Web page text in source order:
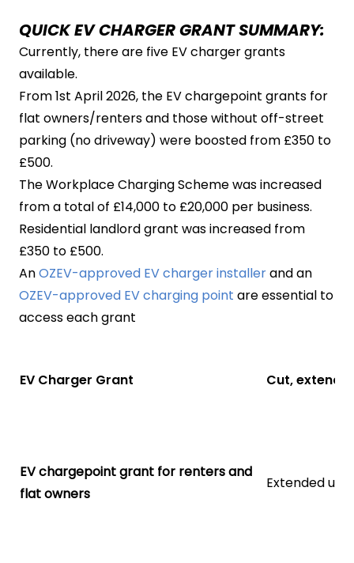
QUICK EV CHARGER GRANT SUMMARY:
Currently, there are five EV charger grants
available.
From 1st April 2026, the EV chargepoint grants for
flat owners/renters and those without off-street
parking (no driveway) were boosted from £350 to
£500.
The Workplace Charging Scheme was increased
from a total of £14,000 to £20,000 per business.
Residential landlord grant was increased from
£350 to £500.
AnOZEV-approved EV charger installerand an
OZEV-approved EV charging point are essential to
access each grant
EV Charger Grant Cut,
EV chargepoint grant for renters and
flat owners
Extended